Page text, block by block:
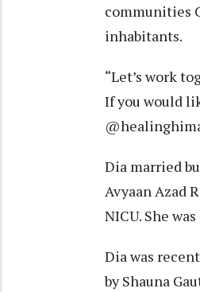
communities
inhabitants.
“Let’s work
If you would
Dia married
Avyaan Azad
NICU. She
Dia was
by Shauna